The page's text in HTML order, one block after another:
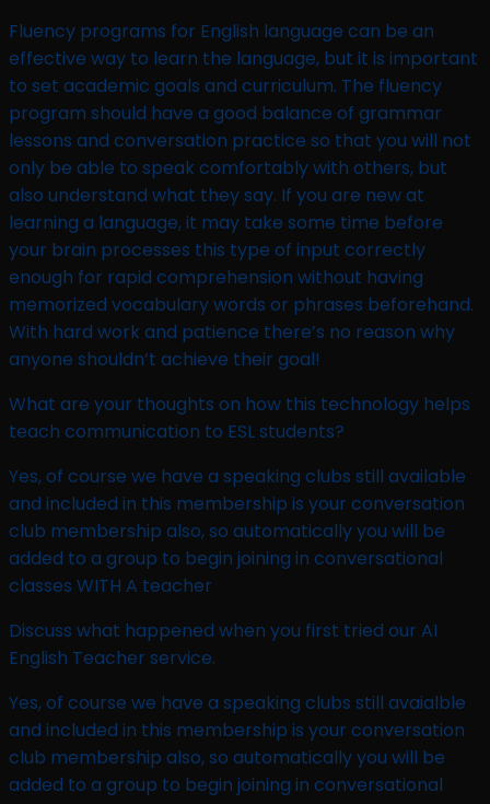
Fluency programs for English language can be an
effective way to learn the language, but it is important
to set academic goals and curriculum. The fluency
program should have a good balance of grammar
lessons and conversation practice so that you will not
only be able to speak comfortably with others, but
also understand what they say. If you are new at
learning a language, it may take some time before
your brain processes this type of input correctly
enough for rapid comprehension without having
memorized vocabulary words or phrases beforehand.
With hard work and patience there’s no reason why
anyone shouldn’t achieve their goal!
What are your thoughts on how this technology helps
teach communication to ESL students? ​
Yes, of course we have a speaking clubs still available
and included in this membership is your conversation
club membership also, so automatically you will be
added to a group to begin joining in conversational
classes WITH A teacher
Discuss what happened when you first tried our AI
English Teacher service. ​
Yes, of course we have a speaking clubs still avaialble
and included in this membership is your conversation
club membership also, so automatically you will be
added to a group to begin joining in conversational